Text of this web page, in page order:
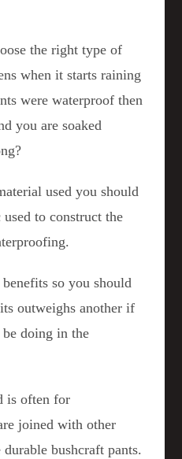
the right type of
when it starts raining
were waterproof then
you are soaked
used you should
to construct the
so you should
outweighs another if
doing in the
is often for
joined with other
bushcraft pants.